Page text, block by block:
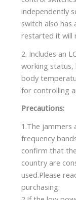
independently
switch also has
restarted it will
2. Includes an
working
body
for controlling
Precautions:
1.The jammers
frequency
confirm that
country are
used.Please
purchasing.